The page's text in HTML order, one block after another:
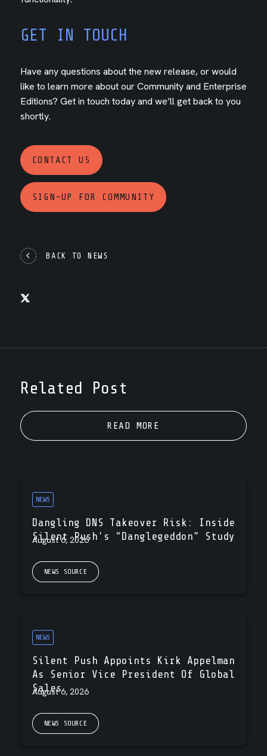
GET IN TOUCH
Have any questions about the new release, or would
like to learn more about our Community and Enterprise
Editions? Get in touch today and we’ll get back to you
shortly.
CONTACT US
SIGN-UP FOR COMMUNITY
BACK TO NEWS
Related Post
READ MORE
NEWS
Dangling DNS Takeover Risk: Inside
Silent Push’s “Danglegeddon” Study
August 6, 2026
NEWS SOURCE
NEWS
Silent Push Appoints Kirk Appelman
As Senior Vice President Of Global
Sales
August 6, 2026
NEWS SOURCE